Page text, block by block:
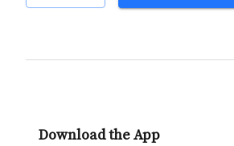
Download the App